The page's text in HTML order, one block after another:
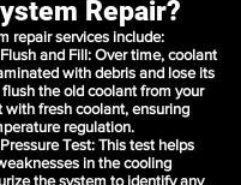
Repair?
repair services include:
and Fill: Over time, coolant
with debris and lose its
the old coolant from your
with fresh coolant, ensuring
regulation.
Test: This test helps
in the cooling
the system to identify any